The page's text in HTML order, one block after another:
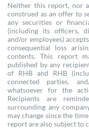
Neither this report, nor
construed as an offer to
any securities or
(including its officers,
and/or employees)
consequential loss
contents. This report
published by any
of RHB and RHB
connected parties,
whatsoever for the
Recipients are
surrounding any
may change since the
report are also subject to